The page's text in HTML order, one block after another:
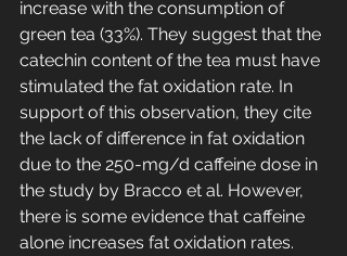
increase with the consumption of
green tea (33%). They suggest that the
catechin content of the tea must have
stimulated the fat oxidation rate. In
support of this observation, they cite
the lack of difference in fat oxidation
due to the 250-mg/d caffeine dose in
the study by Bracco et al. However,
there is some evidence that caffeine
alone increases fat oxidation rates.